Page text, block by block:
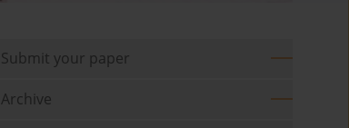
Submit your paper
Archive